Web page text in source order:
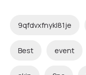
9qfdvxfnykl81je
Best event